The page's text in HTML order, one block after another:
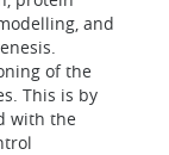
and
of the
This is by
with the